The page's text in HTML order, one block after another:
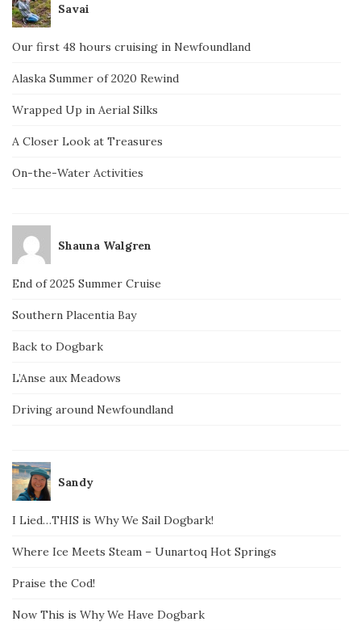
Savai
Our first 48 hours cruising in Newfoundland
Alaska Summer of 2020 Rewind
Wrapped Up in Aerial Silks
A Closer Look at Treasures
On-the-Water Activities
Shauna Walgren
End of 2025 Summer Cruise
Southern Placentia Bay
Back to Dogbark
L’Anse aux Meadows
Driving around Newfoundland
Sandy
I Lied…THIS is Why We Sail Dogbark!
Where Ice Meets Steam – Uunartoq Hot Springs
Praise the Cod!
Now This is Why We Have Dogbark